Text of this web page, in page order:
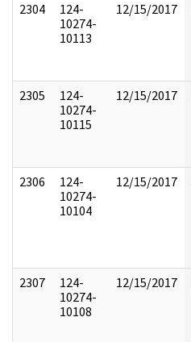
2304
124-
10274-
10113
12/15/2017
2305
124-
10274-
10115
12/15/2017
2306
124-
10274-
10104
12/15/2017
2307
124-
10274-
10108
12/15/2017